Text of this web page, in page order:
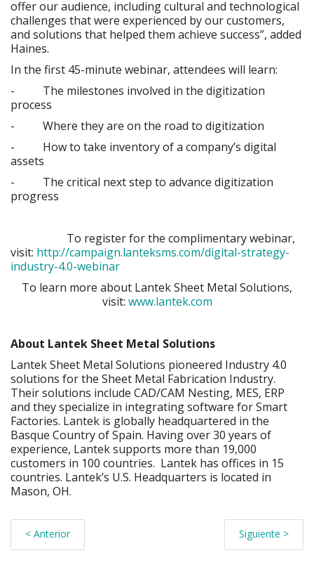
offer our audience, including cultural and technological
challenges that were experienced by our customers,
and solutions that helped them achieve success”, added
Haines.
In the first 45-minute webinar, attendees will learn:
- The milestones involved in the digitization
process
- Where they are on the road to digitization
- How to take inventory of a company’s digital
assets
- The critical next step to advance digitization
progress
To register for the complimentary webinar,
visit: http://campaign.lanteksms.com/digital-strategy-
industry-4.0-webinar
To learn more about Lantek Sheet Metal Solutions,
visit: www.lantek.com
About Lantek Sheet Metal Solutions
Lantek Sheet Metal Solutions pioneered Industry 4.0
solutions for the Sheet Metal Fabrication Industry.
Their solutions include CAD/CAM Nesting, MES, ERP
and they specialize in integrating software for Smart
Factories. Lantek is globally headquartered in the
Basque Country of Spain. Having over 30 years of
experience, Lantek supports more than 19,000
customers in 100 countries. Lantek has offices in 15
countries. Lantek’s U.S. Headquarters is located in
Mason, OH.
< Anterior Siguiente >